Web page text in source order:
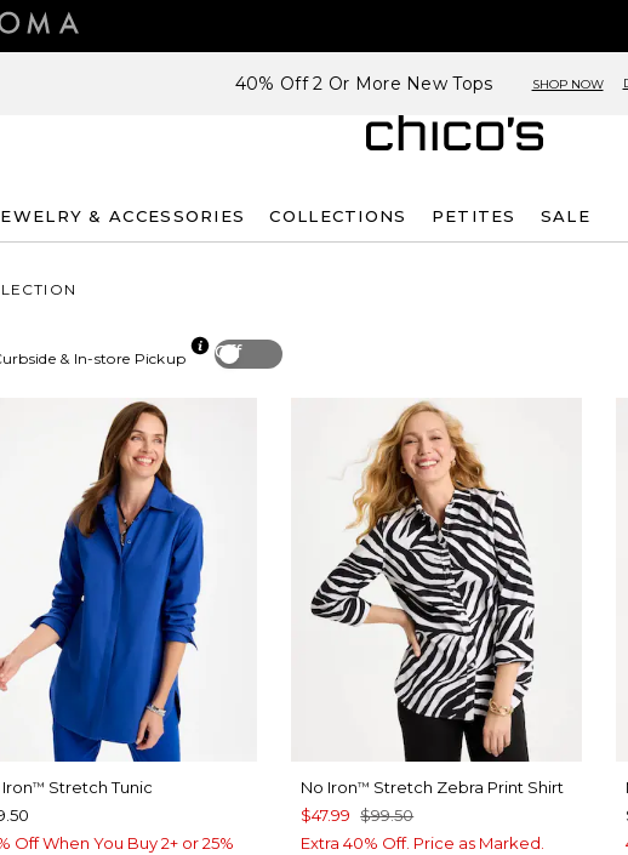
40% Off 2 Or More New Tops SHOP NOW
& ACCESSORIES COLLECTIONS PETITES SALE
Off
& In-store Pickup
™ Stretch Tunic
Off When You Buy 2+ or 25%
No Iron™ Stretch Zebra Print Shirt
$47.99 $99.50
Extra 40% Off. Price as Marked.